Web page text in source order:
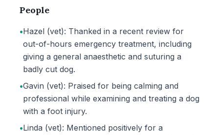
People
•Hazel (vet): Thanked in a recent review for
out-of-hours emergency treatment, including
giving a general anaesthetic and suturing a
badly cut dog.
•Gavin (vet): Praised for being calming and
professional while examining and treating a dog
with a foot injury.
•Linda (vet): Mentioned positively for a